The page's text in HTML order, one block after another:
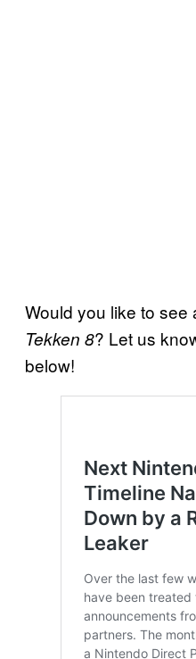
Would you like to see
Tekken 8? Let us
below!